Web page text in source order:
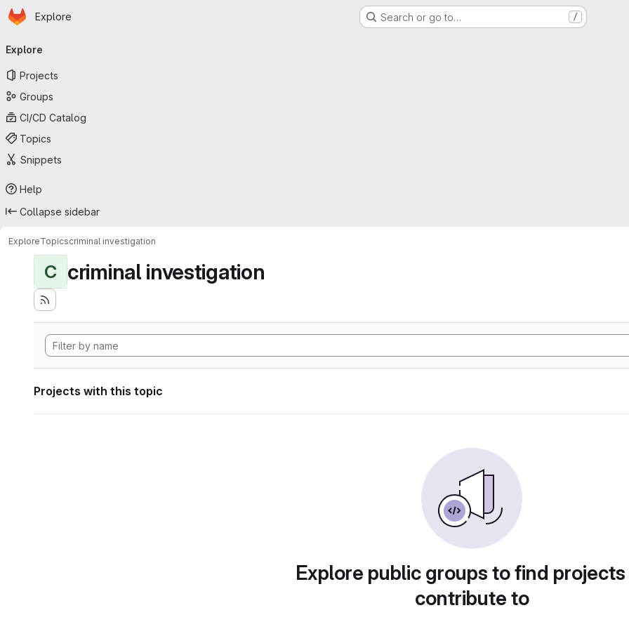
Skip to main content
Homepage
Explore Search or go to… /
navigation
Explore
Projects
Groups
CI/CD Catalog
Topics
Snippets
Help
Collapse sidebar
ExploreTopicscriminal investigation
C criminal investigation
Projects with this topic
Explore public groups to find
contribute to